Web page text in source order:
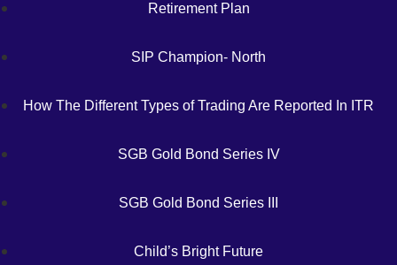
Retirement Plan
SIP Champion- North
How The Different Types of Trading Are Reported In ITR
SGB Gold Bond Series IV
SGB Gold Bond Series III
Child’s Bright Future